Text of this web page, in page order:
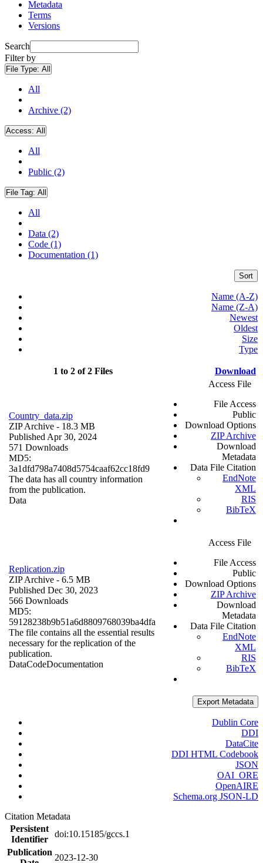
Metadata
Terms
Versions
Search
Filter by
File Type: All
All
Archive (2)
Access: All
All
Public (2)
File Tag: All
All
Data (2)
Code (1)
Documentation (1)
Sort
Name (A-Z)
Name (Z-A)
Newest
Oldest
Size
Type
1 to 2 of 2 Files Download
Country_data.zip
ZIP Archive - 18.3 MB
Published Apr 30, 2024
571 Downloads
MD5:
3a1dfd798a7408d5754caaf62cc18fd9
The data has all country information
from the publication.
Data
Access File
File Access
Public
Download Options
ZIP Archive
Download
Metadata
Data File Citation
EndNote
XML
RIS
BibTeX
Replication.zip
ZIP Archive - 6.5 MB
Published Dec 30, 2023
566 Downloads
MD5:
59128238b9b51a6d8809768039ba4dfa
The file contains all the essential results
necessary for the replication of the
publication.
DataCodeDocumentation
Access File
File Access
Public
Download Options
ZIP Archive
Download
Metadata
Data File Citation
EndNote
XML
RIS
BibTeX
Export Metadata
Dublin Core
DDI
DataCite
DDI HTML Codebook
JSON
OAI_ORE
OpenAIRE
Schema.org JSON-LD
Citation Metadata
Persistent
Identifier
doi:10.15185/gccs.1
Publication
2023-12-30